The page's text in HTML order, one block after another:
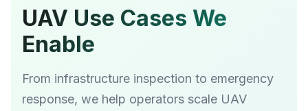
UAV Use Cases We
Enable
From infrastructure inspection to emergency
response, we help operators scale UAV